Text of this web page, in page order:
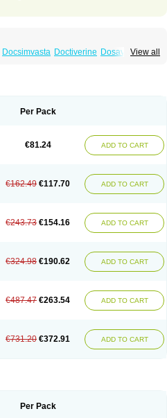
View all
Docsimvasta Doctiverine Dosavastatin
Per Pack
€81.24 ADD TO CART
€162.49 €117.70 ADD TO CART
€243.73 €154.16 ADD TO CART
€324.98 €190.62 ADD TO CART
€487.47 €263.54 ADD TO CART
€731.20 €372.91 ADD TO CART
Per Pack